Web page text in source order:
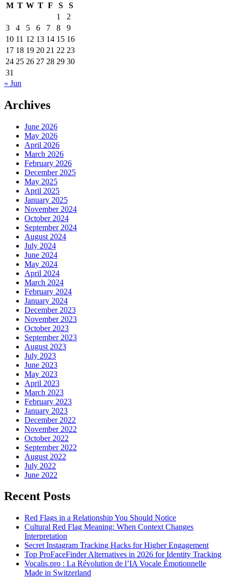
M T W T F S
S
1
2
3
4 5 6 7 8
9
10 11 12 13 14 15 16
17 18 19 20 21 22 23
24 25 26 27 28 29 30
31
« Jun
Archives
June 2026
May 2026
April 2026
March 2026
February 2026
December 2025
May 2025
April 2025
January 2025
November 2024
October 2024
September 2024
August 2024
July 2024
June 2024
May 2024
April 2024
March 2024
February 2024
January 2024
December 2023
November 2023
October 2023
September 2023
August 2023
July 2023
June 2023
May 2023
April 2023
March 2023
February 2023
January 2023
December 2022
November 2022
October 2022
September 2022
August 2022
July 2022
June 2022
Recent Posts
Red Flags in a Relationship You Should Notice
Cultural Red Flag Meaning: When Context Changes
Interpretation
Secret Instagram Tracking Hacks for Higher Engagement
Top ProFaceFinder Alternatives in 2026 for Identity Tracking
Vocalis.pro : La Révolution de l’IA Vocale Émotionnelle
Made in Switzerland